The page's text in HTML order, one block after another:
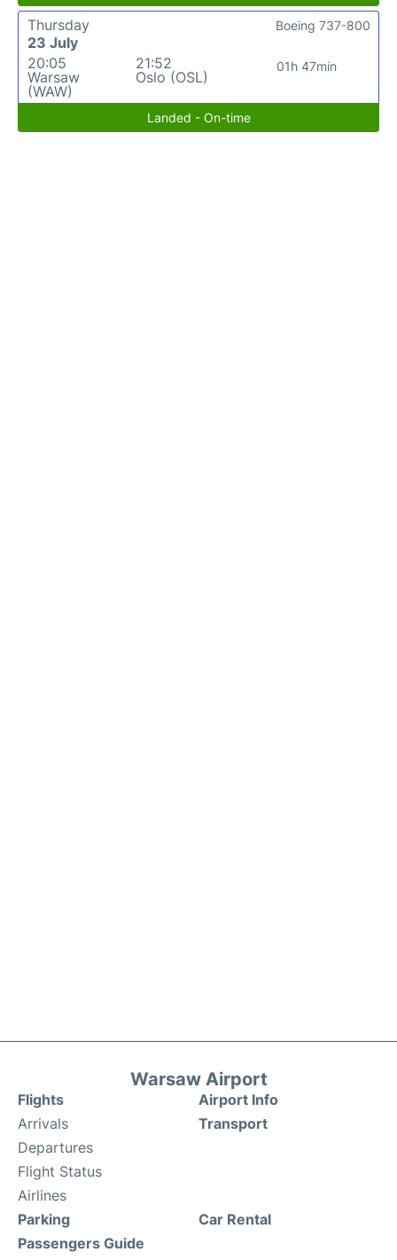
Thursday
23 July
20:05
Warsaw
(WAW)
21:52
Oslo (OSL)
01h 47min
Boeing 737-800
Landed - On-time
Warsaw Airport
Flights
Arrivals
Departures
Flight Status
Airlines
Airport Info
Transport
Parking
Passengers Guide
Car Rental